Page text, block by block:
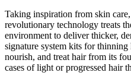
Taking inspiration from skin
revolutionary technology treats
environment to deliver thicker,
signature system kits for thinning
nourish, and treat hair from its
cases of light or progressed hair